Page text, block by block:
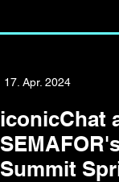
17. Apr. 2024
iconicChat
Summit